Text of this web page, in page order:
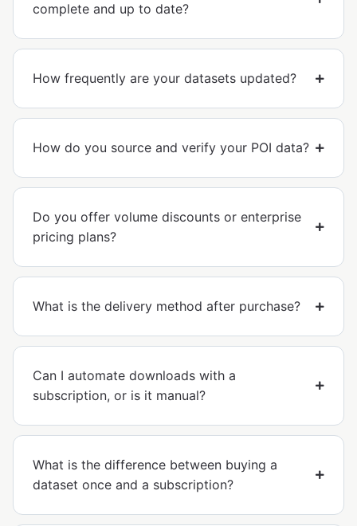
complete and up to date?
How frequently are your datasets updated?
How do you source and verify your POI data?
Do you offer volume discounts or enterprise
pricing plans?
What is the delivery method after purchase?
Can I automate downloads with a
subscription, or is it manual?
What is the difference between buying a
dataset once and a subscription?